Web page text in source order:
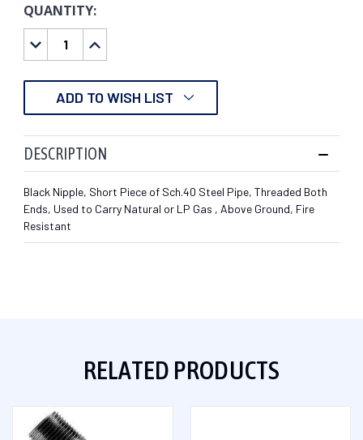
CURRENT
STOCK:
QUANTITY:
DECREASE
QUANTITY:
INCREASE
QUANTITY:
ADD TO WISH LIST
DESCRIPTION
Black Nipple, Short Piece of Sch.40 Steel Pipe, Threaded Both
Ends, Used to Carry Natural or LP Gas , Above Ground, Fire
Resistant
RELATED PRODUCTS